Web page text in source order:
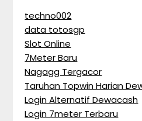
techno002
data totosgp
Slot Online
7Meter Baru
Nagagg Tergacor
Taruhan Topwin Harian
Login Alternatif Dewacash
Login 7meter Terbaru